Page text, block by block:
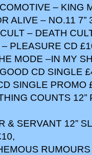
– KING
ALIVE – NO.11 7”
– DEATH
PLEASURE CD
MODE –IN MY
CD SINGLE
SINGLE PROMO
COUNTS
& SERVANT 12”